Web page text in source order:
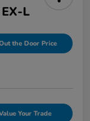
L
the Door Price
Your Trade